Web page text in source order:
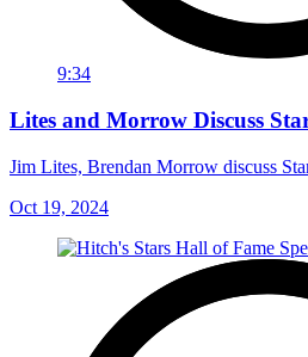
9:34
Lites and Morrow Discuss
Jim Lites, Brendan Morrow discuss
Oct 19, 2024